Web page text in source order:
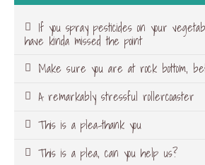
If you spray pesticides on your
have kinda missed the point
Make sure you are at rock bottom,
A remarkably stressful rollercoaster
This is a plea-thank you
This is a plea, can you help us?